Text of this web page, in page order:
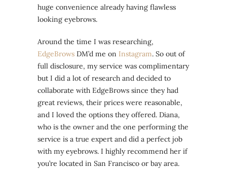
huge convenience already having flawless
looking eyebrows.
Around the time I was researching,
EdgeBrows DM’d me on Instagram. So out of
full disclosure, my service was complimentary
but I did a lot of research and decided to
collaborate with EdgeBrows since they had
great reviews, their prices were reasonable,
and I loved the options they offered. Diana,
who is the owner and the one performing the
service is a true expert and did a perfect job
with my eyebrows. I highly recommend her if
you’re located in San Francisco or bay area.